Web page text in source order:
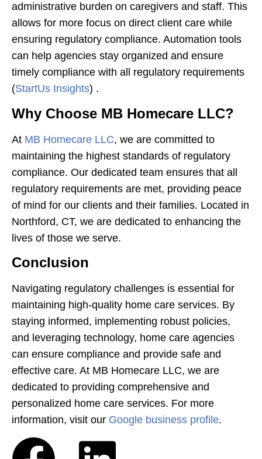
administrative burden on caregivers and staff. This
allows for more focus on direct client care while
ensuring regulatory compliance. Automation tools
can help agencies stay organized and ensure
timely compliance with all regulatory requirements​
(StartUs Insights)​ .
Why Choose MB Homecare LLC?
At MB Homecare LLC, we are committed to
maintaining the highest standards of regulatory
compliance. Our dedicated team ensures that all
regulatory requirements are met, providing peace
of mind for our clients and their families. Located in
Northford, CT, we are dedicated to enhancing the
lives of those we serve.
Conclusion
Navigating regulatory challenges is essential for
maintaining high-quality home care services. By
staying informed, implementing robust policies,
and leveraging technology, home care agencies
can ensure compliance and provide safe and
effective care. At MB Homecare LLC, we are
dedicated to providing comprehensive and
personalized home care services. For more
information, visit our Google business profile.